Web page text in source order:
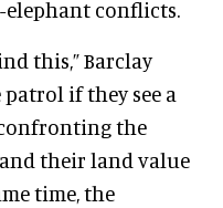
conflicts.
this,” Barclay
if they see a
the
their land value
time, the